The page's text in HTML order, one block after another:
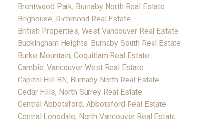
Brentwood Park, Burnaby North Real Estate
Brighouse, Richmond Real Estate
British Properties, West Vancouver Real Estate
Buckingham Heights, Burnaby South Real Estate
Burke Mountain, Coquitlam Real Estate
Cambie, Vancouver West Real Estate
Capitol Hill BN, Burnaby North Real Estate
Cedar Hills, North Surrey Real Estate
Central Abbotsford, Abbotsford Real Estate
Central Lonsdale, North Vancouver Real Estate